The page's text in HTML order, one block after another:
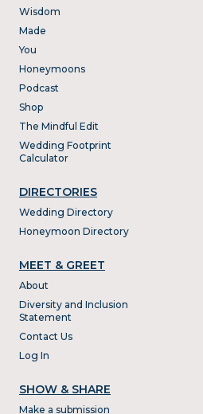
Wisdom
Made
You
Honeymoons
Podcast
Shop
The Mindful Edit
Wedding Footprint
Calculator
DIRECTORIES
Wedding Directory
Honeymoon Directory
MEET & GREET
About
Diversity and Inclusion
Statement
Contact Us
Log In
SHOW & SHARE
Make a submission